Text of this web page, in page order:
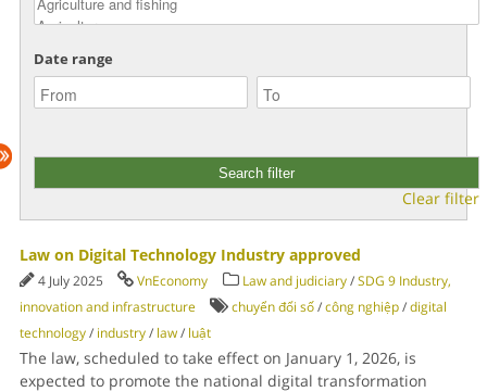
Date range
Clear filter
Law on Digital Technology Industry approved
4 July 2025 VnEconomy Law and judiciary/SDG 9 Industry,
innovation and infrastructure
chuyển đổi số/công nghiệp/digital
technology/ industry/ law/ luật
The law, scheduled to take effect on January 1, 2026, is
expected to promote the national digital transformation